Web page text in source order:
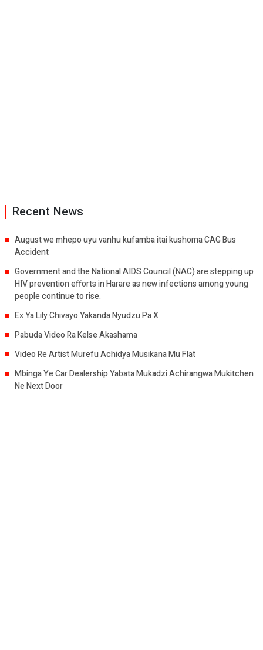
Recent News
August we mhepo uyu vanhu kufamba itai kushoma CAG Bus
Accident
Government and the National AIDS Council (NAC) are stepping up
HIV prevention efforts in Harare as new infections among young
people continue to rise.
Ex Ya Lily Chivayo Yakanda Nyudzu Pa X
Pabuda Video Ra Kelse Akashama
Video Re Artist Murefu Achidya Musikana Mu Flat
Mbinga Ye Car Dealership Yabata Mukadzi Achirangwa Mukitchen
Ne Next Door